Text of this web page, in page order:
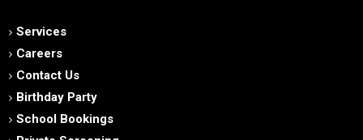
Services
Careers
Contact Us
Birthday Party
School Bookings